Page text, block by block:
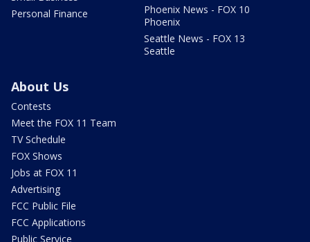
Personal Finance
Phoenix News - FOX 10
Phoenix
Seattle News - FOX 13
Seattle
About Us
Contests
Meet the FOX 11 Team
TV Schedule
FOX Shows
Jobs at FOX 11
Advertising
FCC Public File
FCC Applications
Public Service